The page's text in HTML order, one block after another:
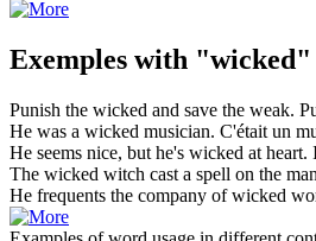
Exemples with "wicked"
Punish the wicked and save the weak.
He was a wicked musician. C'était un
He seems nice, but he's wicked at heart.
The wicked witch cast a spell on the
He frequents the company ofwicked